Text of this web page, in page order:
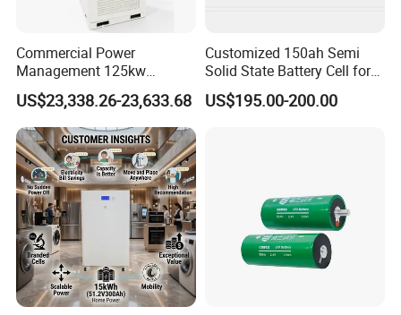
Commercial Power
Management 125kw
261kwh Industrial Solar
Energy Storage System
US$23,338.26-23,633.68
Customized 150ah Semi
Solid State Battery Cell for
Uav with 555wh Energy
US$195.00-200.00